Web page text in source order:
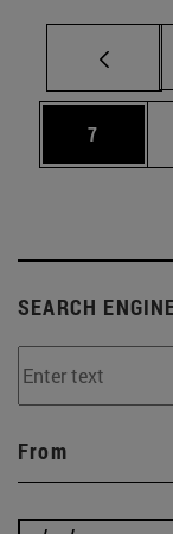
Page
7
SEARCH
From